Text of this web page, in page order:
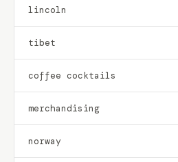
lincoln
tibet
coffee cocktails
merchandising
norway